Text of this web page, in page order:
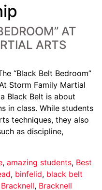
AT
ARTS
“Black Belt Bedroom”
Storm Family Martial
Black Belt is about
in class. While students
techniques, they also
as discipline,
, amazing students, Best
, binfelid, black belt
Bracknell, Bracknell